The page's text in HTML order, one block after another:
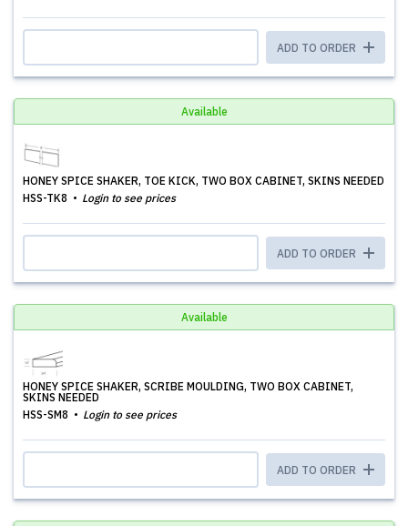
ADD TO ORDER
Available
HONEY SPICE SHAKER, TOE KICK, TWO BOX CABINET, SKINS NEEDED
HSS-TK8
Login to see prices
ADD TO ORDER
Available
HONEY SPICE SHAKER, SCRIBE MOULDING, TWO BOX CABINET,
SKINS NEEDED
HSS-SM8
Login to see prices
ADD TO ORDER